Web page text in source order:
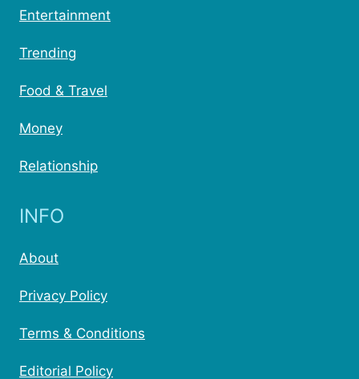
Entertainment
Trending
Food & Travel
Money
Relationship
INFO
About
Privacy Policy
Terms & Conditions
Editorial Policy